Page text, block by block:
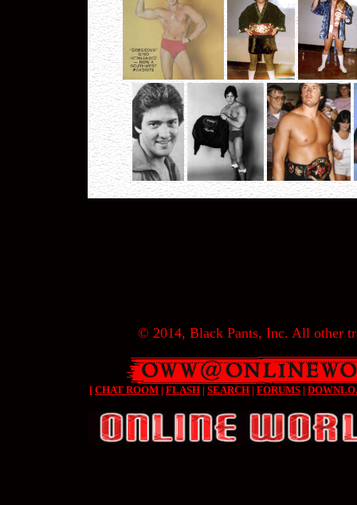
© 2014, Black Pants, Inc. All other
[ CHAT ROOM | FLASH | SEARCH | FORUMS |